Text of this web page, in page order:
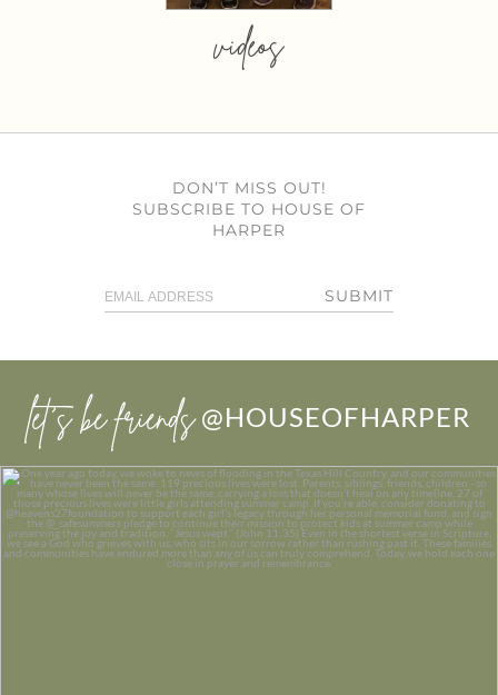
videos
DON’T MISS OUT!
SUBSCRIBE TO HOUSE OF
HARPER
SUBMIT
let’s be friends @HOUSEOFHARPER